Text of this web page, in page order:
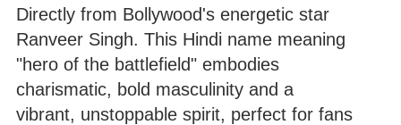
Directly from Bollywood's energetic star
Ranveer Singh. This Hindi name meaning
"hero of the battlefield" embodies
charismatic, bold masculinity and a
vibrant, unstoppable spirit, perfect for fans